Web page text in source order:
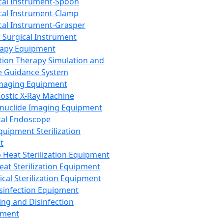
Instrument-Clamp
Instrument-Grasper
Surgical Instrument
Equipment
Therapy Simulation and
Guidance System
Equipment
X-Ray Machine
Imaging Equipment
Endoscope
Sterilization
Heat Sterilization Equipment
Sterilization Equipment
Sterilization Equipment
Equipment
and Disinfection